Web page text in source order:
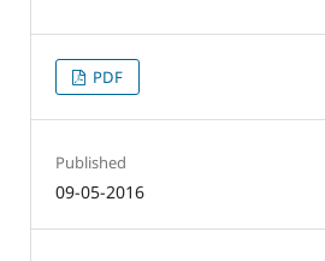
PDF
Published
09-05-2016